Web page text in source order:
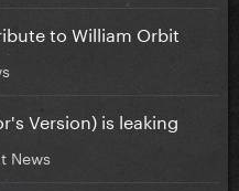
to William Orbit
Version) is leaking
News